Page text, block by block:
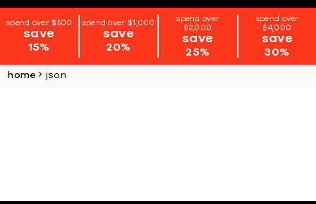
spend over $500
save
15%
spend over $1,000
save
20%
spend over
$2,000
save
25%
spend over
$4,000
save
30%
home json